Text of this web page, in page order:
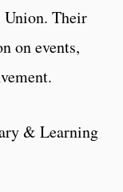
Their
on events,
& Learning